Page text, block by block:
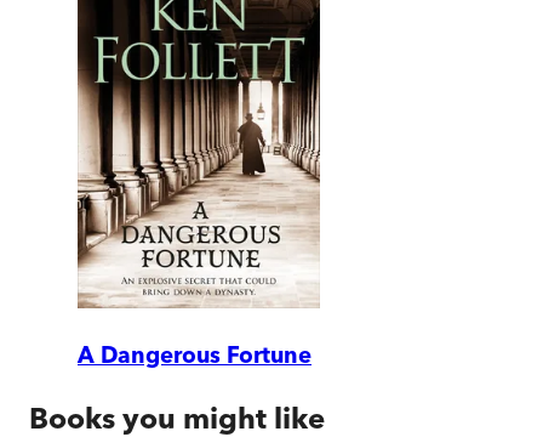
A Dangerous Fortune
Books you might like